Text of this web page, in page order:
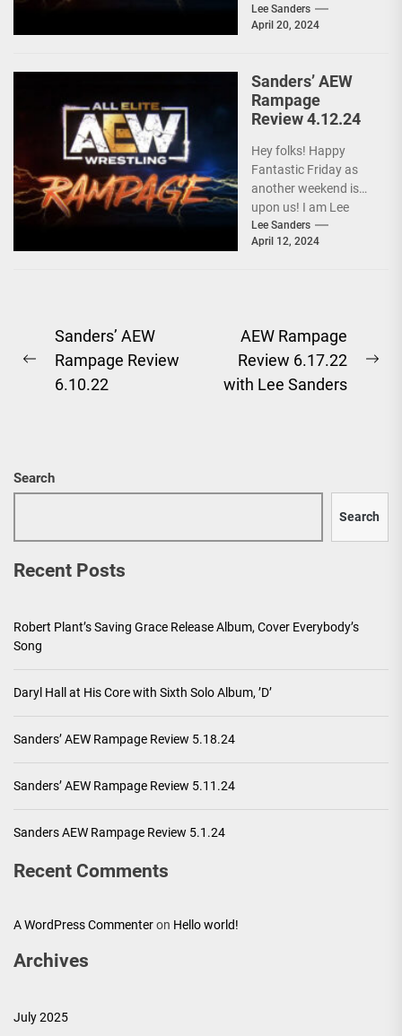
RAMPAGE is live and
following...
Lee Sanders
April 20, 2024
Sanders’ AEW
Rampage
Review 4.12.24
Hey folks! Happy
Fantastic Friday as
another weekend is
upon us! I am Lee
Sanders, and after a
baffling segment...
Lee Sanders
April 12, 2024
Post
navigation
Previous
Sanders’ AEW
Rampage Review
6.10.22
AEW Rampage
Review 6.17.22
with Lee Sanders
Search
Search
Recent Posts
Robert Plant’s Saving Grace Release Album, Cover Everybody’s
Song
Daryl Hall at His Core with Sixth Solo Album, ’D’
Sanders’ AEW Rampage Review 5.18.24
Sanders’ AEW Rampage Review 5.11.24
Sanders AEW Rampage Review 5.1.24
Recent Comments
A WordPress Commenteron Hello world!
Archives
July 2025